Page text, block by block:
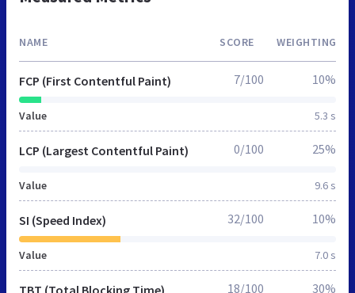
NAME SCORE WEIGHTING
FCP (First Contentful Paint)
Value 5.3 s
7/100 10%
LCP (Largest Contentful Paint)
Value 9.6 s
0/100 25%
SI (Speed Index)
Value 7.0 s
32/100 10%
TBT (Total Blocking Time) 18/100 30%